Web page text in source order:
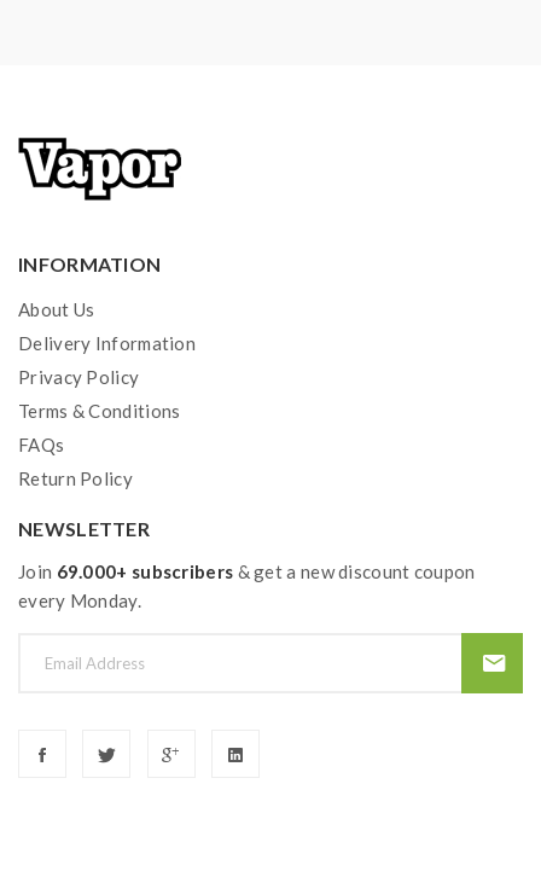
INFORMATION
About Us
Delivery Information
Privacy Policy
Terms & Conditions
FAQs
Return Policy
NEWSLETTER
Join 69.000+ subscribers & get a new discount coupon
every Monday.